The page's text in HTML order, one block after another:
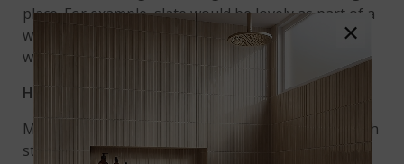
place. For example, slate would be lovely as part of a
waterfall. Due to its tendency to flake, though, it
would be a poor choice for pool coping or steps.
How to Care For Stacked Stone in the Pool
Most homeowners will encounter few problems with
stone panels in their swimming pools. Preventing
×